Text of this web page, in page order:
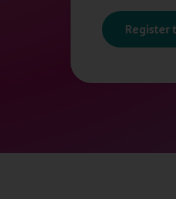
Register